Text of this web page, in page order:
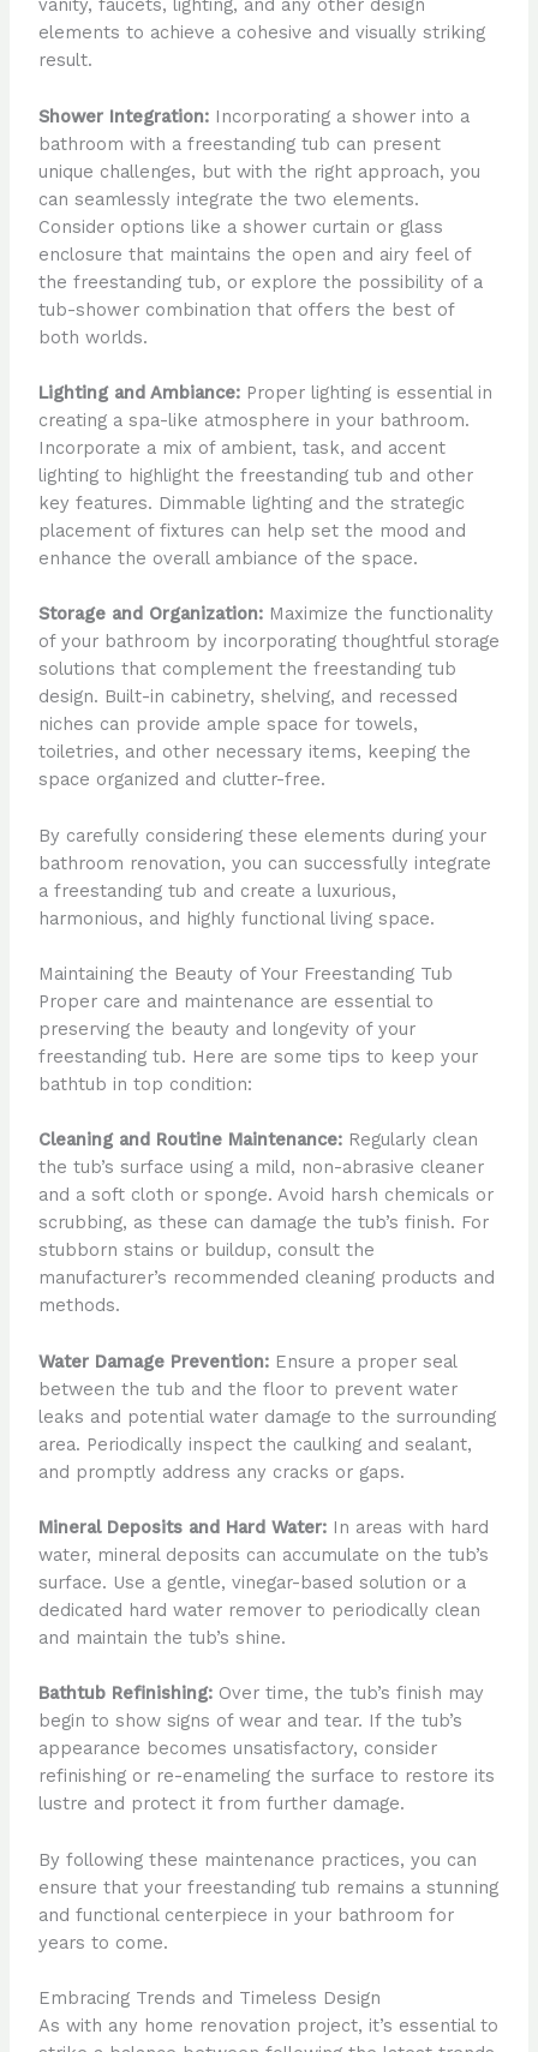
vanity, faucets, lighting, and any other design
elements to achieve a cohesive and visually striking
result.
Shower Integration:Incorporating a shower into a
bathroom with a freestanding tub can present
unique challenges, but with the right approach, you
can seamlessly integrate the two elements.
Consider options like a shower curtain or glass
enclosure that maintains the open and airy feel of
the freestanding tub, or explore the possibility of a
tub-shower combination that offers the best of
both worlds.
Lighting and Ambiance:Proper lighting is essential in
creating a spa-like atmosphere in your bathroom.
Incorporate a mix of ambient, task, and accent
lighting to highlight the freestanding tub and other
key features. Dimmable lighting and the strategic
placement of fixtures can help set the mood and
enhance the overall ambiance of the space.
Storage and Organization:Maximize the functionality
of your bathroom by incorporating thoughtful storage
solutions that complement the freestanding tub
design. Built-in cabinetry, shelving, and recessed
niches can provide ample space for towels,
toiletries, and other necessary items, keeping the
space organized and clutter-free.
By carefully considering these elements during your
bathroom renovation, you can successfully integrate
a freestanding tub and create a luxurious,
harmonious, and highly functional living space.
Maintaining the Beauty of Your Freestanding Tub
Proper care and maintenance are essential to
preserving the beauty and longevity of your
freestanding tub. Here are some tips to keep your
bathtub in top condition:
Cleaning and Routine Maintenance:Regularly clean
the tub’s surface using a mild, non-abrasive cleaner
and a soft cloth or sponge. Avoid harsh chemicals or
scrubbing, as these can damage the tub’s finish. For
stubborn stains or buildup, consult the
manufacturer’s recommended cleaning products and
methods.
Water Damage Prevention:Ensure a proper seal
between the tub and the floor to prevent water
leaks and potential water damage to the surrounding
area. Periodically inspect the caulking and sealant,
and promptly address any cracks or gaps.
Mineral Deposits and Hard Water:In areas with hard
water, mineral deposits can accumulate on the tub’s
surface. Use a gentle, vinegar-based solution or a
dedicated hard water remover to periodically clean
and maintain the tub’s shine.
Bathtub Refinishing:Over time, the tub’s finish may
begin to show signs of wear and tear. If the tub’s
appearance becomes unsatisfactory, consider
refinishing or re-enameling the surface to restore its
lustre and protect it from further damage.
By following these maintenance practices, you can
ensure that your freestanding tub remains a stunning
and functional centerpiece in your bathroom for
years to come.
Embracing Trends and Timeless Design
As with any home renovation project, it’s essential to